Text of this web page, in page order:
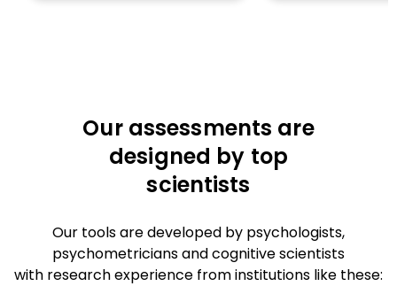
Our assessments are
designed by top
scientists
Our tools are developed by psychologists,
psychometricians and cognitive scientists
with research experience from institutions like these: